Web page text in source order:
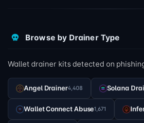
Browse by Drainer Type
Wallet drainer kits detected on
Angel Drainer4,408 Solana
Wallet Connect Abuse1,671